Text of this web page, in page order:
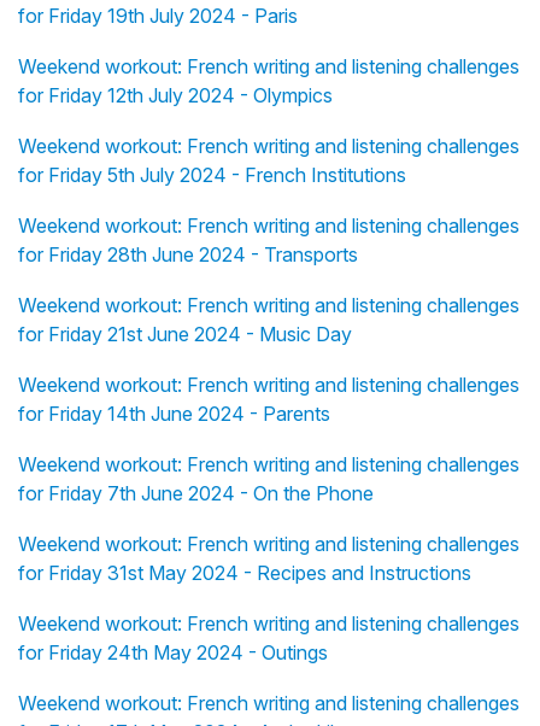
for Friday 19th July 2024 - Paris
Weekend workout: French writing and listening challenges
for Friday 12th July 2024 - Olympics
Weekend workout: French writing and listening challenges
for Friday 5th July 2024 - French Institutions
Weekend workout: French writing and listening challenges
for Friday 28th June 2024 - Transports
Weekend workout: French writing and listening challenges
for Friday 21st June 2024 - Music Day
Weekend workout: French writing and listening challenges
for Friday 14th June 2024 - Parents
Weekend workout: French writing and listening challenges
for Friday 7th June 2024 - On the Phone
Weekend workout: French writing and listening challenges
for Friday 31st May 2024 - Recipes and Instructions
Weekend workout: French writing and listening challenges
for Friday 24th May 2024 - Outings
Weekend workout: French writing and listening challenges